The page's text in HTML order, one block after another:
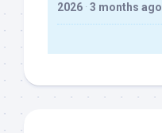
2026 · 3 months ago